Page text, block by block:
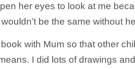
her eyes to look at me
be the same without
with Mum so that other
I did lots of drawings